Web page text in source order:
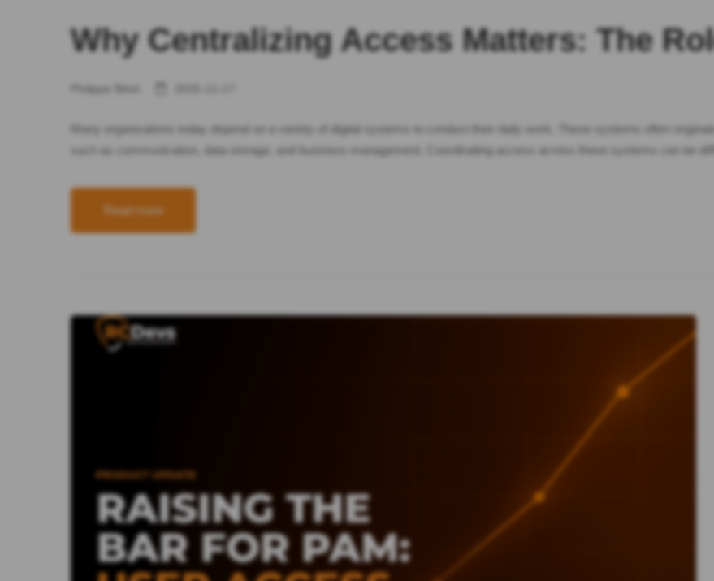
Why Centralizing Access Matters: The
Many organizations today depend on a variety of digital systems to conduct their daily work. These systems often
such as communication, data storage, and business management. Coordinating access across these systems can be
Read more